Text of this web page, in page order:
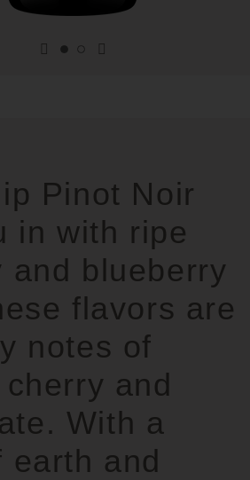
previous itemnext item
Pinot Noir
in with ripe
and blueberry
flavors are
notes of
and
With a
earth and